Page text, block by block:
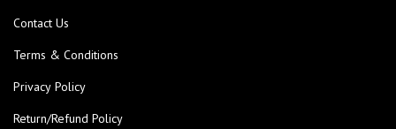
Contact Us
Terms & Conditions
Privacy Policy
Return/Refund Policy